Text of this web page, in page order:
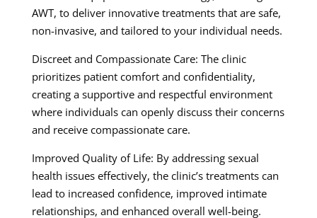
AWT, to deliver innovative treatments that are safe,
non-invasive, and tailored to your individual needs.
Discreet and Compassionate Care: The clinic
prioritizes patient comfort and confidentiality,
creating a supportive and respectful environment
where individuals can openly discuss their concerns
and receive compassionate care.
Improved Quality of Life: By addressing sexual
health issues effectively, the clinic’s treatments can
lead to increased confidence, improved intimate
relationships, and enhanced overall well-being.